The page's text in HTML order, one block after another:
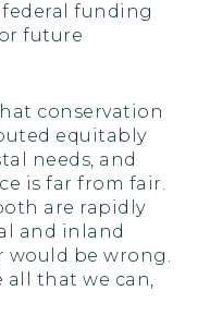
funding
future
conservation
equitably
needs, and
is far from fair.
are rapidly
and inland
would be wrong.
all that we can,